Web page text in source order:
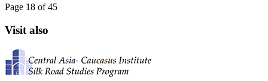
Page 18 of 45
Visit also